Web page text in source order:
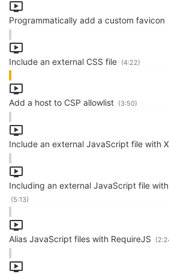
Programmatically add a custom favicon
Include an external CSS file (4:22)
Add a host to CSP allowlist (3:50)
Include an external JavaScript file with
Including an external JavaScript file
(5:13)
Alias JavaScript files with RequireJS